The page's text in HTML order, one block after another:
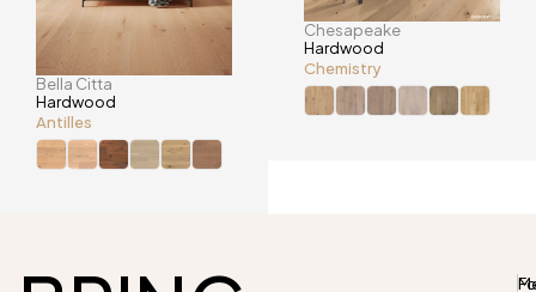
Bella Citta
Hardwood
Antilles
Chesapeake
Hardwood
Chemistry